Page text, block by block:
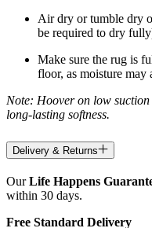
Air dry or tumble dry
be required to dry
Make sure the rug is
floor, as moisture
Note: Hoover on low
long-lasting softness.
Delivery & Returns
OurLife Happens
within 30 days.
Free Standard Delivery